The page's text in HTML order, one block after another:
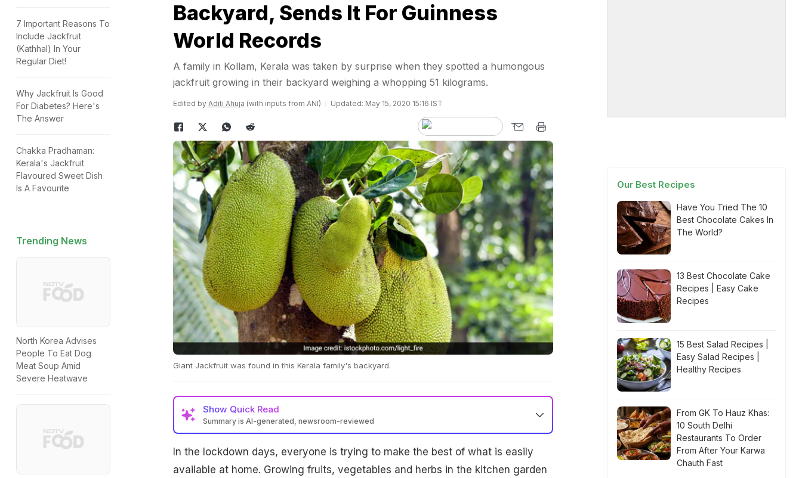
7 Important Reasons To
Include Jackfruit
(Kathhal) In Your
Regular Diet!
Why Jackfruit Is Good
For Diabetes? Here's
The Answer
Chakka Pradhaman:
Kerala's Jackfruit
Flavoured Sweet Dish
Is A Favourite
Trending News
North Korea Advises
People To Eat Dog
Meat Soup Amid
Severe Heatwave
Backyard, Sends It For Guinness
World Records
A family in Kollam, Kerala was taken by surprise when they spotted a humongous
jackfruit growing in their backyard weighing a whopping 51 kilograms.
Edited by Aditi Ahuja (with inputs from ANI) Updated: May 15, 2020 15:16 IST
Giant Jackfruit was found in this Kerala family's backyard.
Show Quick Read
Summary is AI-generated, newsroom-reviewed
In the lockdown days, everyone is trying to make the best of what is easily
available at home. Growing fruits, vegetables and herbs in the kitchen garden
Our Best Recipes
Have You Tried The 10
Best Chocolate Cakes In
The World?
13 Best Chocolate Cake
Recipes | Easy Cake
Recipes
15 Best Salad Recipes |
Easy Salad Recipes |
Healthy Recipes
From GK To Hauz Khas:
10 South Delhi
Restaurants To Order
From After Your Karwa
Chauth Fast